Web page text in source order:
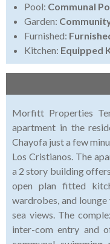
Pool: Communal
Garden:
Furnished:
Kitchen: Equipped
Morfitt Properties
apartment in the
Chayofa just a few
Los Cristianos. The
a 2 story building
open plan fitted
wardrobes, and
sea views. The
inter-com entry and